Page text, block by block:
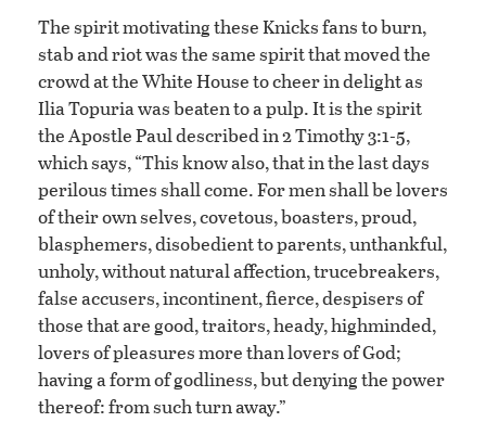
The spirit motivating these Knicks fans to burn,
stab and riot was the same spirit that moved the
crowd at the White House to cheer in delight as
Ilia Topuria was beaten to a pulp. It is the spirit
the Apostle Paul described in 2 Timothy 3:1-5,
which says, “This know also, that in the last days
perilous times shall come. For men shall be lovers
of their own selves, covetous, boasters, proud,
blasphemers, disobedient to parents, unthankful,
unholy, without natural affection, trucebreakers,
false accusers, incontinent, fierce, despisers of
those that are good, traitors, heady, highminded,
lovers of pleasures more than lovers of God;
having a form of godliness, but denying the power
thereof: from such turn away.”